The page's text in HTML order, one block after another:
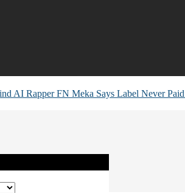
AI Rapper FN Meka Says Label Never